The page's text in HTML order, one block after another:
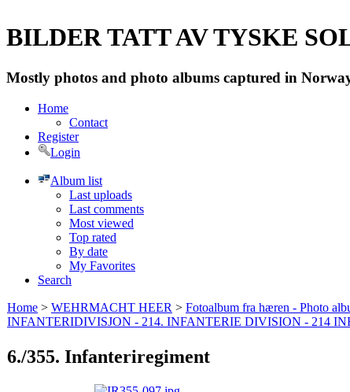
BILDER TATT AV TYSKE
Mostly photos and photo albums captured in
Home
Contact
Register
Login
Album list
Last uploads
Last comments
Most viewed
Top rated
By date
My Favorites
Search
Home > WEHRMACHT HEER > Fotoalbum fra hæren - Photo
INFANTERIDIVISJON - 214. INFANTERIE DIVISION - 214
6./355. Infanteriregiment